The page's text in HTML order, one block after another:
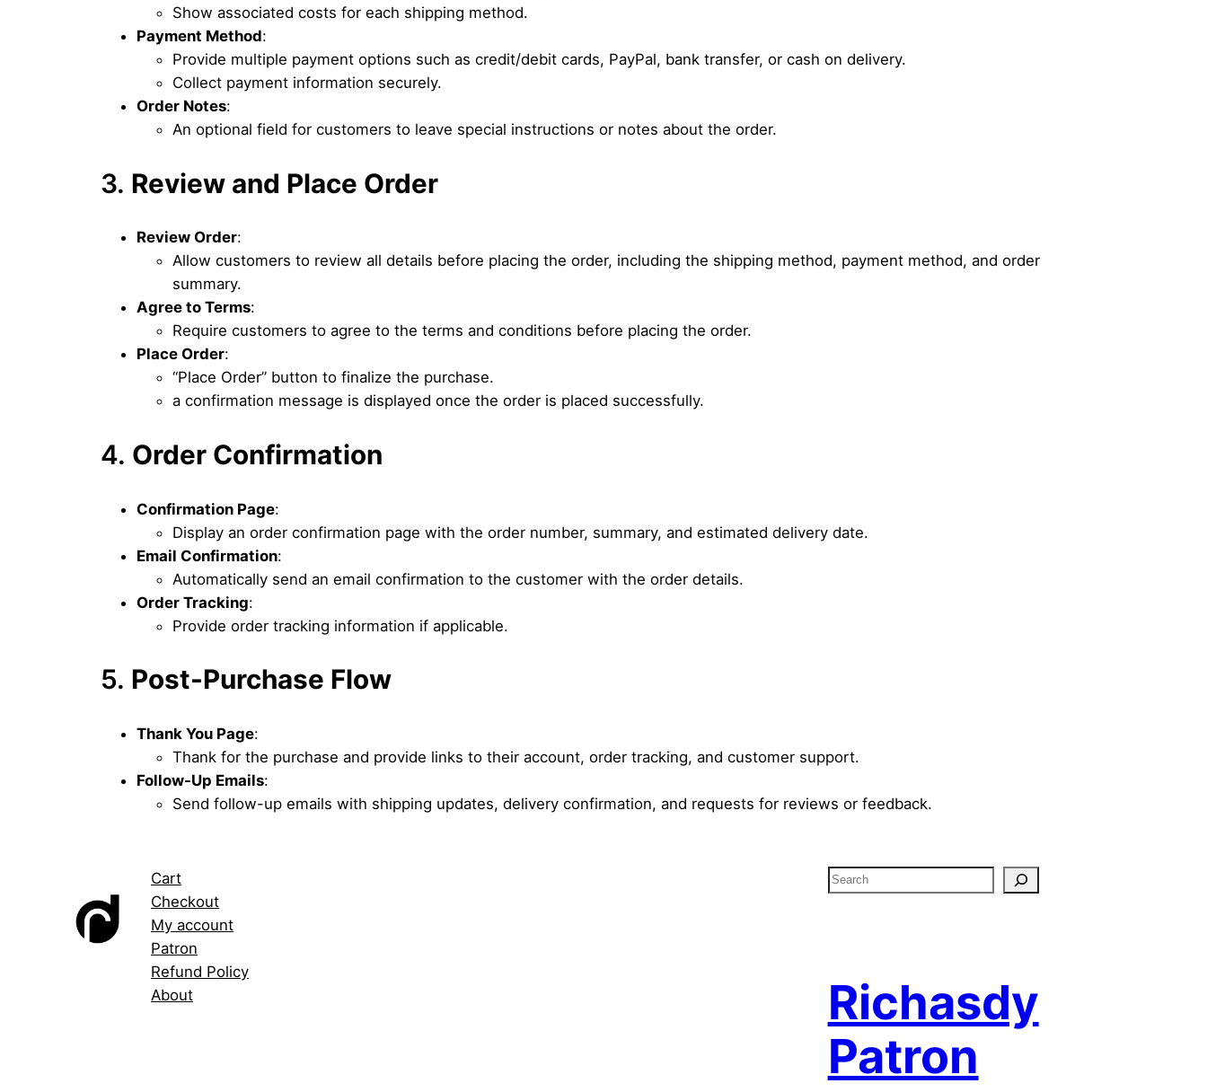
Show associated costs for each shipping method.
Payment Method:
Provide multiple payment options such as credit/debit cards, PayPal, bank transfer, or cash on delivery.
Collect payment information securely.
Order Notes:
An optional field for customers to leave special instructions or notes about the order.
3. Review and Place Order
Review Order:
Allow customers to review all details before placing the order, including the shipping method, payment method, and order
summary.
Agree to Terms:
Require customers to agree to the terms and conditions before placing the order.
Place Order:
“Place Order” button to finalize the purchase.
a confirmation message is displayed once the order is placed successfully.
4. Order Confirmation
Confirmation Page:
Display an order confirmation page with the order number, summary, and estimated delivery date.
Email Confirmation:
Automatically send an email confirmation to the customer with the order details.
Order Tracking:
Provide order tracking information if applicable.
5. Post-Purchase Flow
Thank You Page:
Thank for the purchase and provide links to their account, order tracking, and customer support.
Follow-Up Emails:
Send follow-up emails with shipping updates, delivery confirmation, and requests for reviews or feedback.
Cart
Checkout
My account
Patron
Refund Policy
About
S
Richasdy
Patron